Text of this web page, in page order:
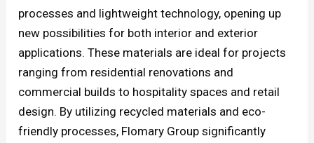
processes and lightweight technology, opening up
new possibilities for both interior and exterior
applications. These materials are ideal for projects
ranging from residential renovations and
commercial builds to hospitality spaces and retail
design. By utilizing recycled materials and eco-
friendly processes, Flomary Group significantly